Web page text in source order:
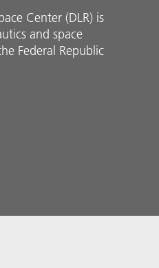
Center (DLR) is
and space
Federal Republic